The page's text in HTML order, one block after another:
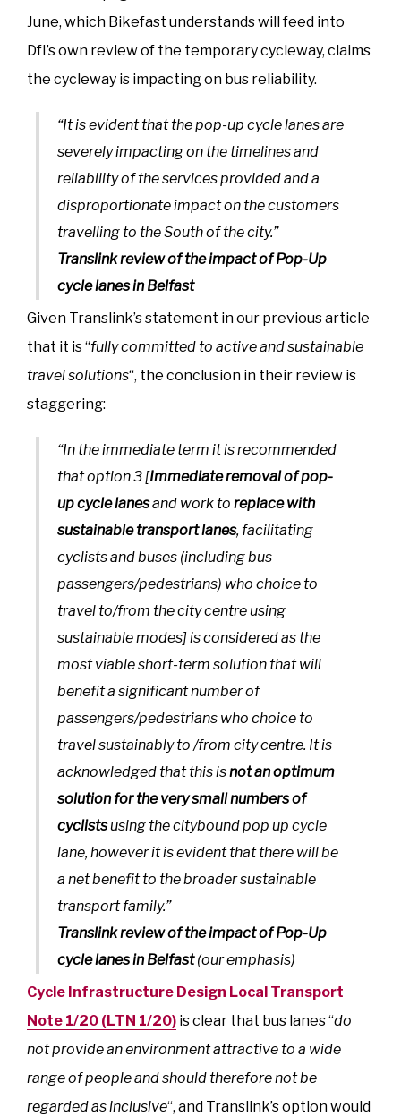
June, which Bikefast understands will feed into
DfI’s own review of the temporary cycleway, claims
the cycleway is impacting on bus reliability.
“It is evident that the pop-up cycle lanes are
severely impacting on the timelines and
reliability of the services provided and a
disproportionate impact on the customers
travelling to the South of the city.”
Translink review of the impact of Pop-Up
cycle lanes in Belfast
Given Translink’s statement in our previous article
that it is “fully committed to active and sustainable
travel solutions“, the conclusion in their review is
staggering:
“In the immediate term it is recommended
that option 3 [Immediate removal of pop-
up cycle lanesand work to replace with
sustainable transport lanes, facilitating
cyclists and buses (including bus
passengers/pedestrians) who choice to
travel to/from the city centre using
sustainable modes] is considered as the
most viable short-term solution that will
benefit a significant number of
passengers/pedestrians who choice to
travel sustainably to /from city centre. It is
acknowledged that this isnot an optimum
solution for the very small numbers of
cyclistsusing the citybound pop up cycle
lane, however it is evident that there will be
a net benefit to the broader sustainable
transport family.”
Translink review of the impact of Pop-Up
cycle lanes in Belfast(our emphasis)
Cycle Infrastructure Design Local Transport
Note 1/20 (LTN 1/20) is clear that bus lanes “do
not provide an environment attractive to a wide
range of people and should therefore not be
regarded as inclusive“, and Translink’s option would